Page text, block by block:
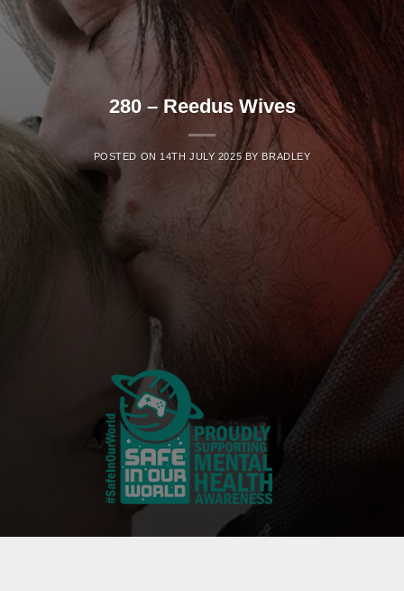
280 – Reedus Wives
POSTED ON 14TH JULY 2025 BY BRADLEY